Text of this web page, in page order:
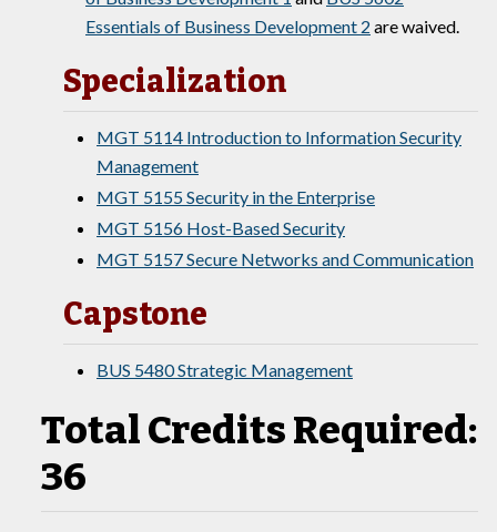
Essentials of Business Development 2 are waived.
Specialization
MGT 5114 Introduction to Information Security
Management
MGT 5155 Security in the Enterprise
MGT 5156 Host-Based Security
MGT 5157 Secure Networks and Communication
Capstone
BUS 5480 Strategic Management
Total Credits Required:
36